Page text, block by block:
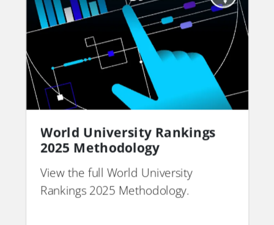
World University Rankings
2025 Methodology
View the full World University
Rankings 2025 Methodology.